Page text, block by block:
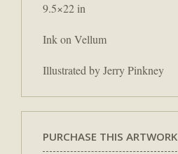
9.5×22 in
Ink on Vellum
Illustrated by Jerry Pinkney
PURCHASE THIS ARTWORK